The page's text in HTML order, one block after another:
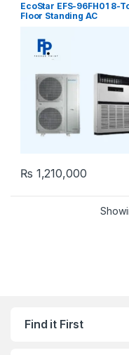
EcoStar EFS-96FH01 8-
Floor Standing AC
₨ 1,210,000
Find it First